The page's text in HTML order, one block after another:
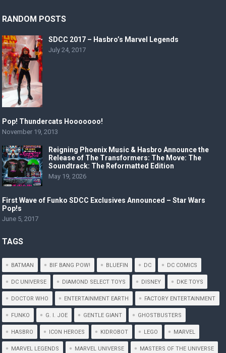
RANDOM POSTS
SDCC 2017 – Hasbro’s Marvel Legends
July 24, 2017
Pop! Thundercats Hooooooo!
November 19, 2013
Reigning Phoenix Music & Hasbro Announce the
Release of The Transformers: The Move: The
Soundtrack: The Reformatted Edition
May 19, 2026
First Wave of Funko SDCC Exclusives Announced – Star Wars
Pop!s
June 5, 2017
TAGS
BATMAN BIF BANG POW! BLUEFIN DC DC COMICS
DC UNIVERSE DIAMOND SELECT TOYS DISNEY DKE TOYS
DOCTOR WHO ENTERTAINMENT EARTH FACTORY ENTERTAINMENT
FUNKO G. I. JOE GENTLE GIANT GHOSTBUSTERS
HASBRO ICON HEROES KIDROBOT LEGO MARVEL
MARVEL LEGENDS MARVEL UNIVERSE MASTERS OF THE UNIVERSE